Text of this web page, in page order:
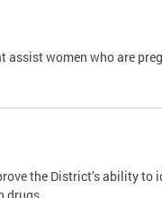
assist women who are
the District’s ability to